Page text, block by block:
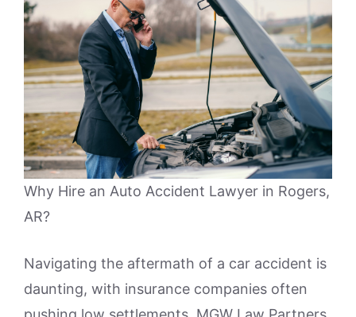
Why Hire an Auto Accident Lawyer in Rogers,
AR?
Navigating the aftermath of a car accident is
daunting, with insurance companies often